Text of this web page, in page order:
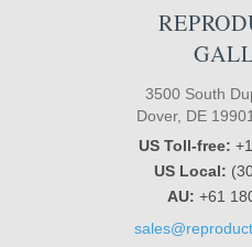
3500 South
Dover, DE
US Toll-free:
US Local:
AU: +61